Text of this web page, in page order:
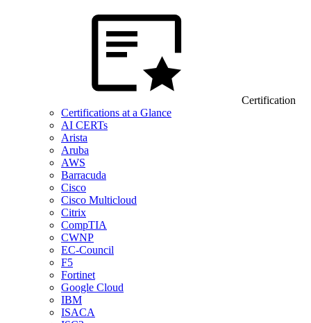
Certification
Certifications at a Glance
AI CERTs
Arista
Aruba
AWS
Barracuda
Cisco
Cisco Multicloud
Citrix
CompTIA
CWNP
EC-Council
F5
Fortinet
Google Cloud
IBM
ISACA